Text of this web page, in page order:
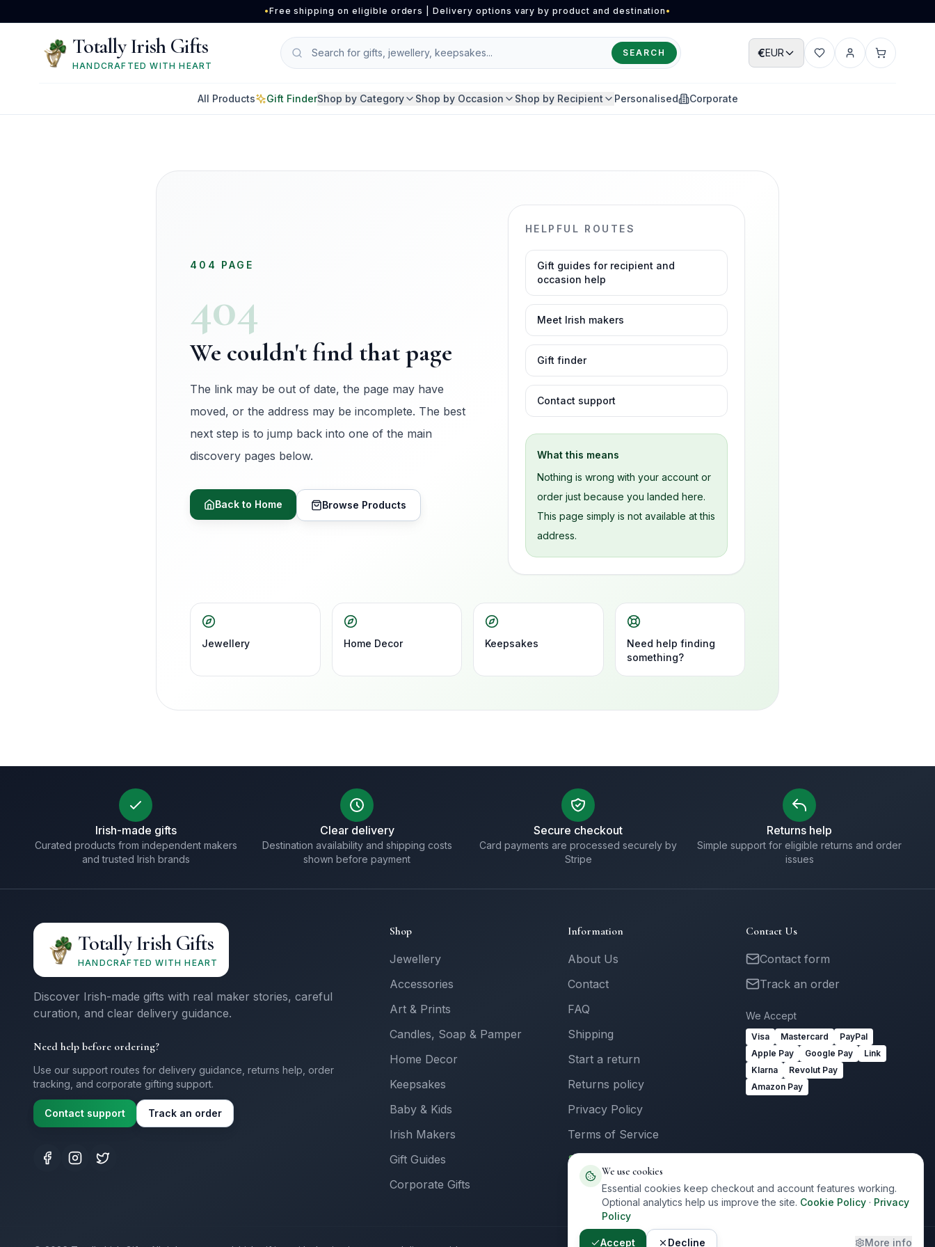
•Free shipping on eligible orders | Delivery options vary by product and destination •
Totally Irish Gifts
HANDCRAFTED WITH HEART
SEARCH €EUR
WishlistAccount
Cart
All Products Gift FinderShop by Category Shop by Occasion Shop by Recipient Personalised Corporate
404 PAGE
404
We couldn't find that page
The link may be out of date, the page may have
moved, or the address may be incomplete. The best
next step is to jump back into one of the main
discovery pages below.
Back to Home Browse Products
HELPFUL ROUTES
Gift guides for recipient and
occasion help
Meet Irish makers
Gift finder
Contact support
What this means
Nothing is wrong with your account or
order just because you landed here.
This page simply is not available at this
address.
Jewellery Home Decor Keepsakes
Need help finding
something?
Irish-made gifts
Curated products from independent makers
and trusted Irish brands
Clear delivery
Destination availability and shipping costs
shown before payment
Secure checkout
Card payments are processed securely by
Stripe
Returns help
Simple support for eligible returns and order
issues
Totally Irish Gifts
HANDCRAFTED WITH HEART
Discover Irish-made gifts with real maker stories, careful
curation, and clear delivery guidance.
Need help before ordering?
Use our support routes for delivery guidance, returns help, order
tracking, and corporate gifting support.
Contact support Track an order
Shop
Jewellery
Accessories
Art & Prints
Candles, Soap & Pamper
Home Decor
Keepsakes
Baby & Kids
Irish Makers
Gift Guides
Corporate Gifts
Information
About Us
Contact
FAQ
Shipping
Start a return
Returns policy
Privacy Policy
Terms of Service
Sell with Us
Supplier Login
Contact Us
Contact form
Track an order
We Accept
Visa Mastercard
PayPal
Apple Pay
Google Pay
Link
Klarna
Revolut Pay
Amazon Pay
We use cookies
Essential cookies keep checkout and account features working.
Optional analytics help us improve the site. Cookie Policy · Privacy
Policy
Accept Decline More info